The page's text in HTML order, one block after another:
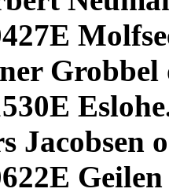
Grobbel
Jacobsen